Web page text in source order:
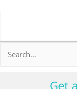
Search
for:
Get